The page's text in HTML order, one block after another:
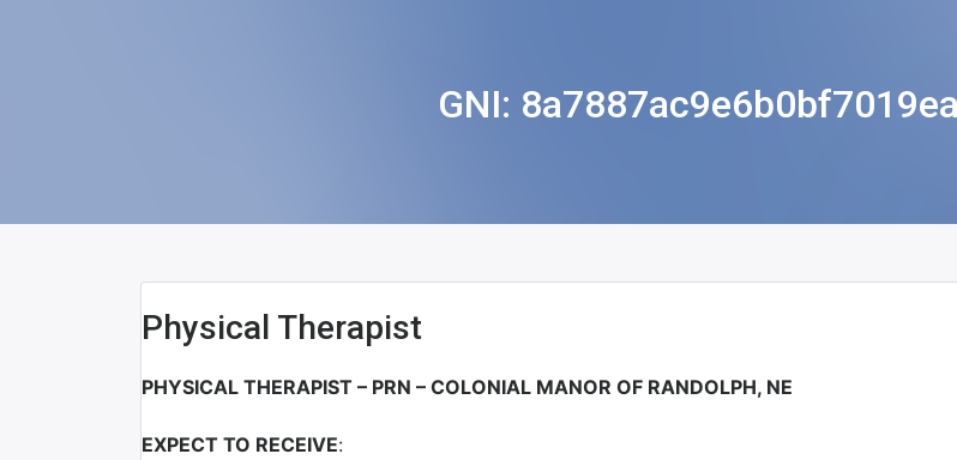
GNI:
Physical Therapist
PHYSICAL THERAPIST – PRN – COLONIAL MANOR OF RANDOLPH, NE
EXPECT TO RECEIVE: